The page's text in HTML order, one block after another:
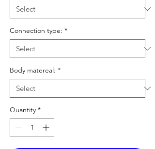
Connection type: *
Body matereal: *
Quantity *